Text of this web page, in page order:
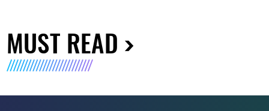
MUST READ